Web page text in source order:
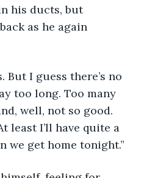
his ducts, but
as he again
too long. Too many
well, not so good.
least I’ll have quite a
we get home tonight.”